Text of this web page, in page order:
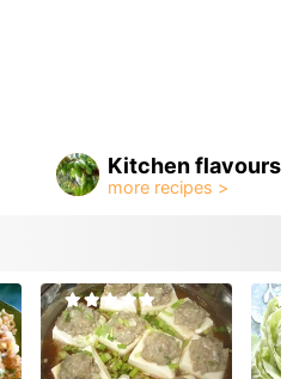
Kitchen flavours